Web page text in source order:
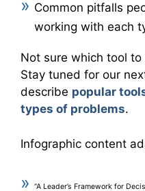
Common pitfalls
working with each
Not sure which tool
Stay tuned for our
describe popular
types of problems.
Infographic content
“A Leader’s Framework for